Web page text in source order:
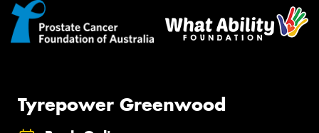
Tyrepower Greenwood